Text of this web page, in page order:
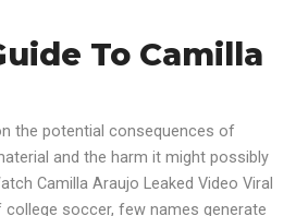
To Camilla
the potential consequences of
and the harm it might possibly
Camilla Araujo Leaked Video Viral
soccer, few names generate